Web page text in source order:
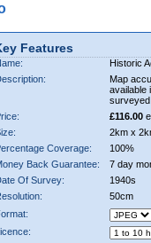
Features
Historic
Map
available
£116.00
2km x
Coverage:
100%
Back Guarantee:
7 day
Of Survey:
1940s
50cm